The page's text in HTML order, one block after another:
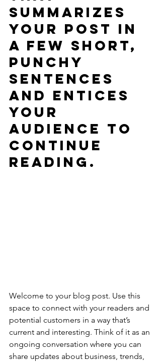
summarizes
your post in
a few short,
punchy
sentences
and entices
your
audience to
continue
reading.
Welcome to your blog post. Use this
space to connect with your readers and
potential customers in a way that’s
current and interesting. Think of it as an
ongoing conversation where you can
share updates about business, trends,